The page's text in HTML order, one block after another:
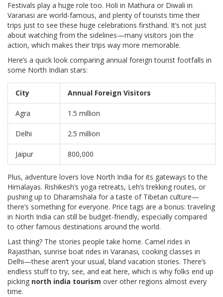
Festivals play a huge role too. Holi in Mathura or Diwali in
Varanasi are world-famous, and plenty of tourists time their
trips just to see these huge celebrations firsthand. It’s not just
about watching from the sidelines—many visitors join the
action, which makes their trips way more memorable.
Here’s a quick look comparing annual foreign tourist footfalls in
some North Indian stars:
City Annual Foreign Visitors
Agra 1.5 million
Delhi 2.5 million
Jaipur 800,000
Plus, adventure lovers love North India for its gateways to the
Himalayas. Rishikesh’s yoga retreats, Leh’s trekking routes, or
pushing up to Dharamshala for a taste of Tibetan culture—
there’s something for everyone. Price tags are a bonus: traveling
in North India can still be budget-friendly, especially compared
to other famous destinations around the world.
Last thing? The stories people take home. Camel rides in
Rajasthan, sunrise boat rides in Varanasi, cooking classes in
Delhi—these aren’t your usual, bland vacation stories. There’s
endless stuff to try, see, and eat here, which is why folks end up
picking north india tourism over other regions almost every
time.